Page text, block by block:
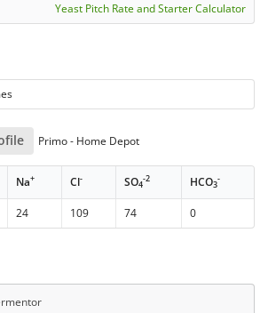
Yeast Pitch Rate and Starter Calculator
Primo - Home Depot
Na+ Cl- SO4
-2 HCO3
-
24 109 74 0